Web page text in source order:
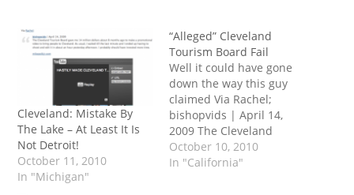
Cleveland: Mistake By
The Lake – At Least It Is
Not Detroit!
October 11, 2010
In "Michigan"
“Alleged” Cleveland
Tourism Board Fail
Well it could have gone
down the way this guy
claimed Via Rachel;
bishopvids | April 14,
2009 The Cleveland
Tourism Board gave me
14 million dollars about 8
October 10, 2010
In "California"